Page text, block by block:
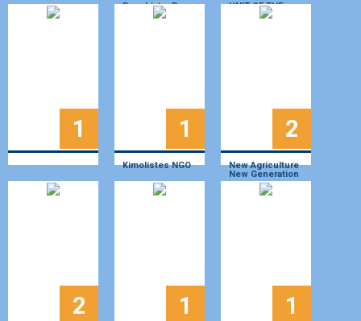
Psychiatry P.
Sakellaropoulos
UNIT OF THE
1 1
Kimolistes NGO
2
New Agriculture
New Generation
2 1 1